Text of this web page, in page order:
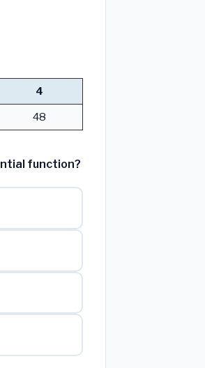
4
48
function?